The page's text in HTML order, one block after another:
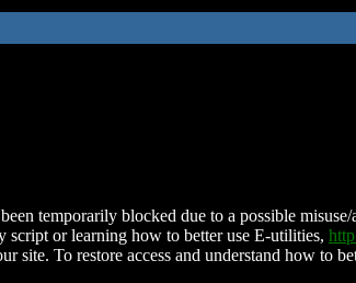
temporarily blocked due to a possible
script or learning how to better use E-utilities,
site. To restore access and understand how to